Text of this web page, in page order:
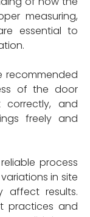
measuring,
essential to
recommended
of the door
and
freely and
process
in site
affect results.
practices and